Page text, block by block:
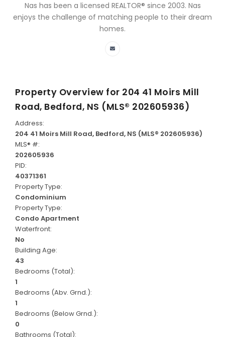
Nas has been a licensed REALTOR® since 2003. Nas
enjoys the challenge of matching people to their dream
homes.
Property Overview for 204 41 Moirs Mill
Road, Bedford, NS (MLS® 202605936)
Address:
204 41 Moirs Mill Road, Bedford, NS (MLS® 202605936)
MLS® #:
202605936
PID:
40371361
Property Type:
Condominium
Property Type:
Condo Apartment
Waterfront:
No
Building Age:
43
Bedrooms (Total):
1
Bedrooms (Abv. Grnd.):
1
Bedrooms (Below Grnd.):
0
Bathrooms (Total):